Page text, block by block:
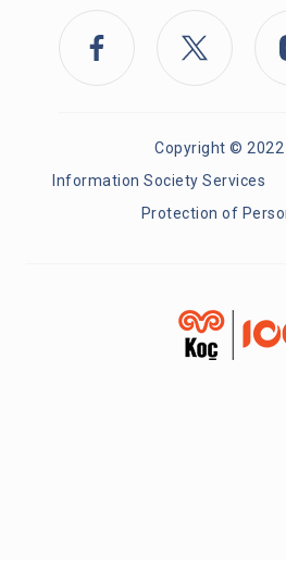
Copyright © 2022
Information Society Services
Protection of